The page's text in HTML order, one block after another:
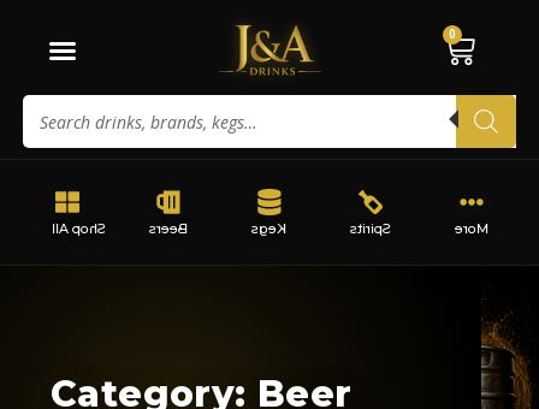
0
More
Spirits
Kegs
Beers
Shop All
Category: Beer